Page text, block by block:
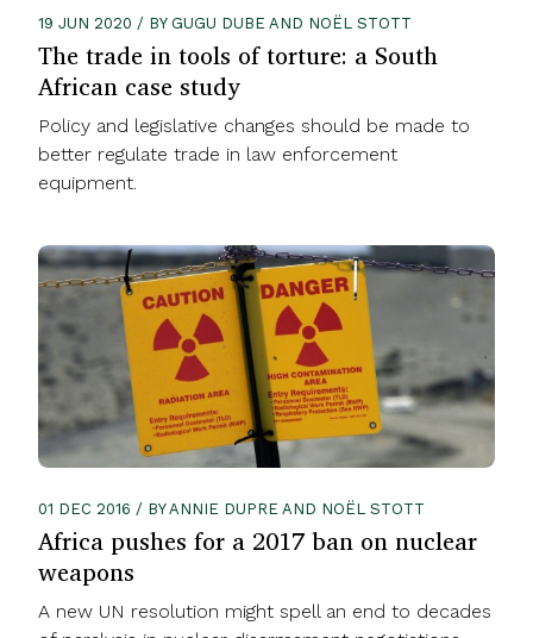
19 JUN 2020 / BY GUGU DUBE AND NOËL STOTT
The trade in tools of torture: a South
African case study
Policy and legislative changes should be made to
better regulate trade in law enforcement
equipment.
01 DEC 2016 / BY ANNIE DUPRE AND NOËL STOTT
Africa pushes for a 2017 ban on nuclear
weapons
A new UN resolution might spell an end to decades